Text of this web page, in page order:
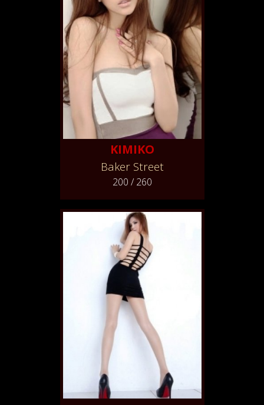
KIMIKO
Baker Street
200 / 260